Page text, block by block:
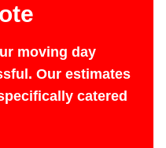
moving day
Our estimates
catered